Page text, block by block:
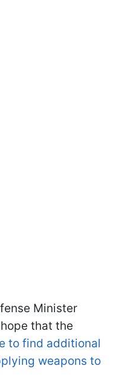
Minister
that the
to find additional
weapons to